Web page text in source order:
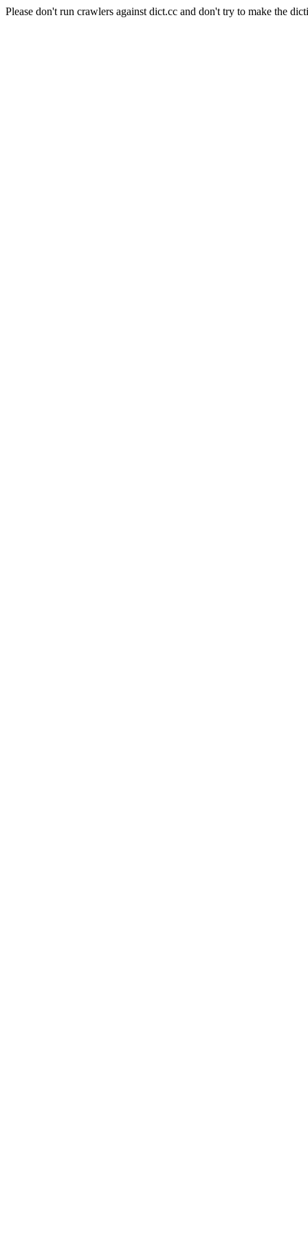
Please don't run crawlers against dict.cc and don't try to make the